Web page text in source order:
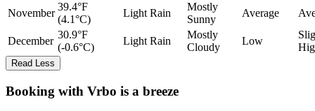
November
39.4°F
(4.1°C)
Light Rain
Mostly
Sunny
Average
December
30.9°F
(-0.6°C)
Light Rain
Mostly
Cloudy
Low
Read Less
Booking with Vrbo is a breeze